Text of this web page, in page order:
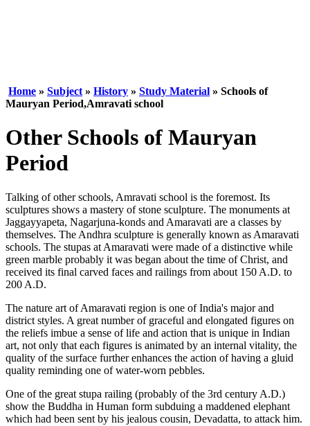
Home » Subject » History » Study Material » Schools of
Mauryan Period,Amravati school
Other Schools of Mauryan
Period
Talking of other schools, Amravati school is the foremost. Its
sculptures shows a mastery of stone sculpture. The monuments at
Jaggayyapeta, Nagarjuna-konds and Amaravati are a classes by
themselves. The Andhra sculpture is generally known as Amaravati
schools. The stupas at Amaravati were made of a distinctive while
green marble probably it was began about the time of Christ, and
received its final carved faces and railings from about 150 A.D. to
200 A.D.
The nature art of Amaravati region is one of India's major and
district styles. A great number of graceful and elongated figures on
the reliefs imbue a sense of life and action that is unique in Indian
art, not only that each figures is animated by an internal vitality, the
quality of the surface further enhances the action of having a gluid
quality reminding one of water-worn pebbles.
One of the great stupa railing (probably of the 3rd century A.D.)
show the Buddha in Human form subduing a maddened elephant
which had been sent by his jealous cousin, Devadatta, to attack him.